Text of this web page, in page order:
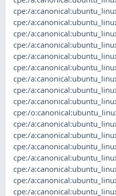
cpe:/
cpe:/
cpe:/
cpe:/
cpe:/
cpe:/
cpe:/
cpe:/
cpe:/
cpe:/
cpe:/
cpe:/
cpe:/
cpe:/
cpe:/
cpe:/
cpe:/